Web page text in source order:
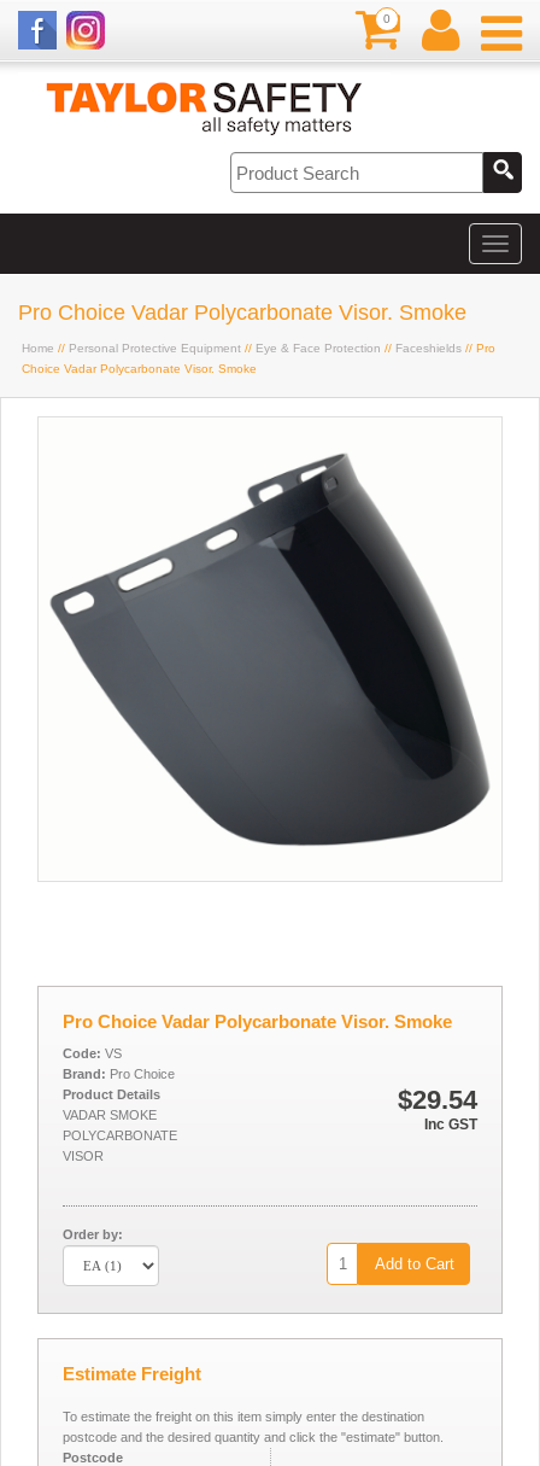
0
Pro Choice Vadar Polycarbonate Visor. Smoke
Home // Personal Protective Equipment // Eye & Face Protection // Faceshields // Pro
Choice Vadar Polycarbonate Visor. Smoke
Pro Choice Vadar Polycarbonate Visor. Smoke
$29.54
Inc GST
Code: VS
Brand: Pro Choice
Product Details
VADAR SMOKE
POLYCARBONATE
VISOR
Order by:
Add to Cart
Estimate Freight
To estimate the freight on this item simply enter the destination
postcode and the desired quantity and click the "estimate" button.
Postcode